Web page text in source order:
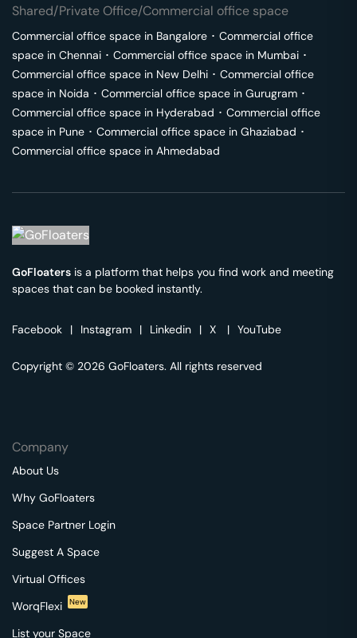
Shared/Private Office/Commercial office space
Commercial office space in Bangalore ･ Commercial office
space in Chennai ･ Commercial office space in Mumbai ･
Commercial office space in New Delhi ･ Commercial office
space in Noida ･ Commercial office space in Gurugram ･
Commercial office space in Hyderabad ･ Commercial office
space in Pune ･ Commercial office space in Ghaziabad ･
Commercial office space in Ahmedabad
GoFloaters is a platform that helps you find work and meeting
spaces that can be booked instantly.
Facebook | Instagram | Linkedin | X | YouTube
Copyright © 2026 GoFloaters. All rights reserved
Company
About Us
Why GoFloaters
Space Partner Login
Suggest A Space
Virtual Offices
WorqFlexi
New
List your Space